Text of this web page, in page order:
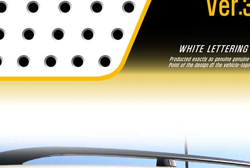
[ROADRUNS] Hyundai All New Tucson -
Tuning Radiator Grille